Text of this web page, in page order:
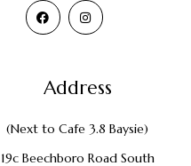
Address
(Next to Cafe 3.8 Baysie)
19c Beechboro Road South